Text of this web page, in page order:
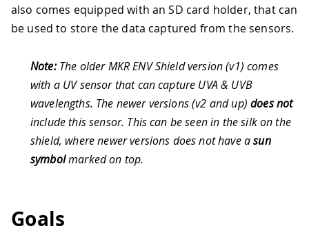
also comes equipped with an SD card holder, that can
be used to store the data captured from the sensors.
Note:The older MKR ENV Shield version (v1) comes
with a UV sensor that can capture UVA & UVB
wavelengths. The newer versions (v2 and up)does not
include this sensor. This can be seen in the silk on the
shield, where newer versions does not have asun
symbolmarked on top.
Goals